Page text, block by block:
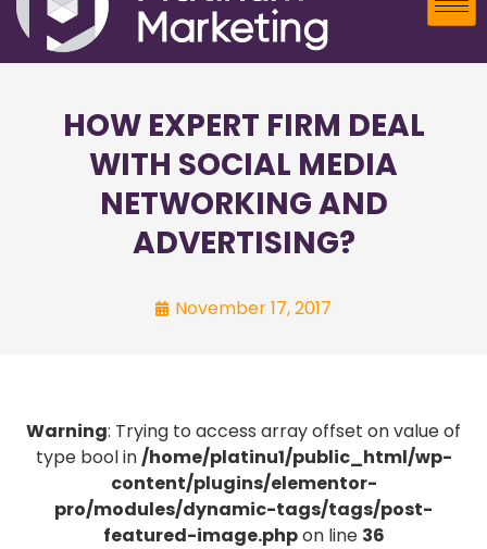
HOW EXPERT FIRM DEAL
WITH SOCIAL MEDIA
NETWORKING AND
ADVERTISING?
November 17, 2017
Warning: Trying to access array offset on value of
type bool in/home/platinu1/public_html/wp-
content/plugins/elementor-
pro/modules/dynamic-tags/tags/post-
featured-image.phpon line 36